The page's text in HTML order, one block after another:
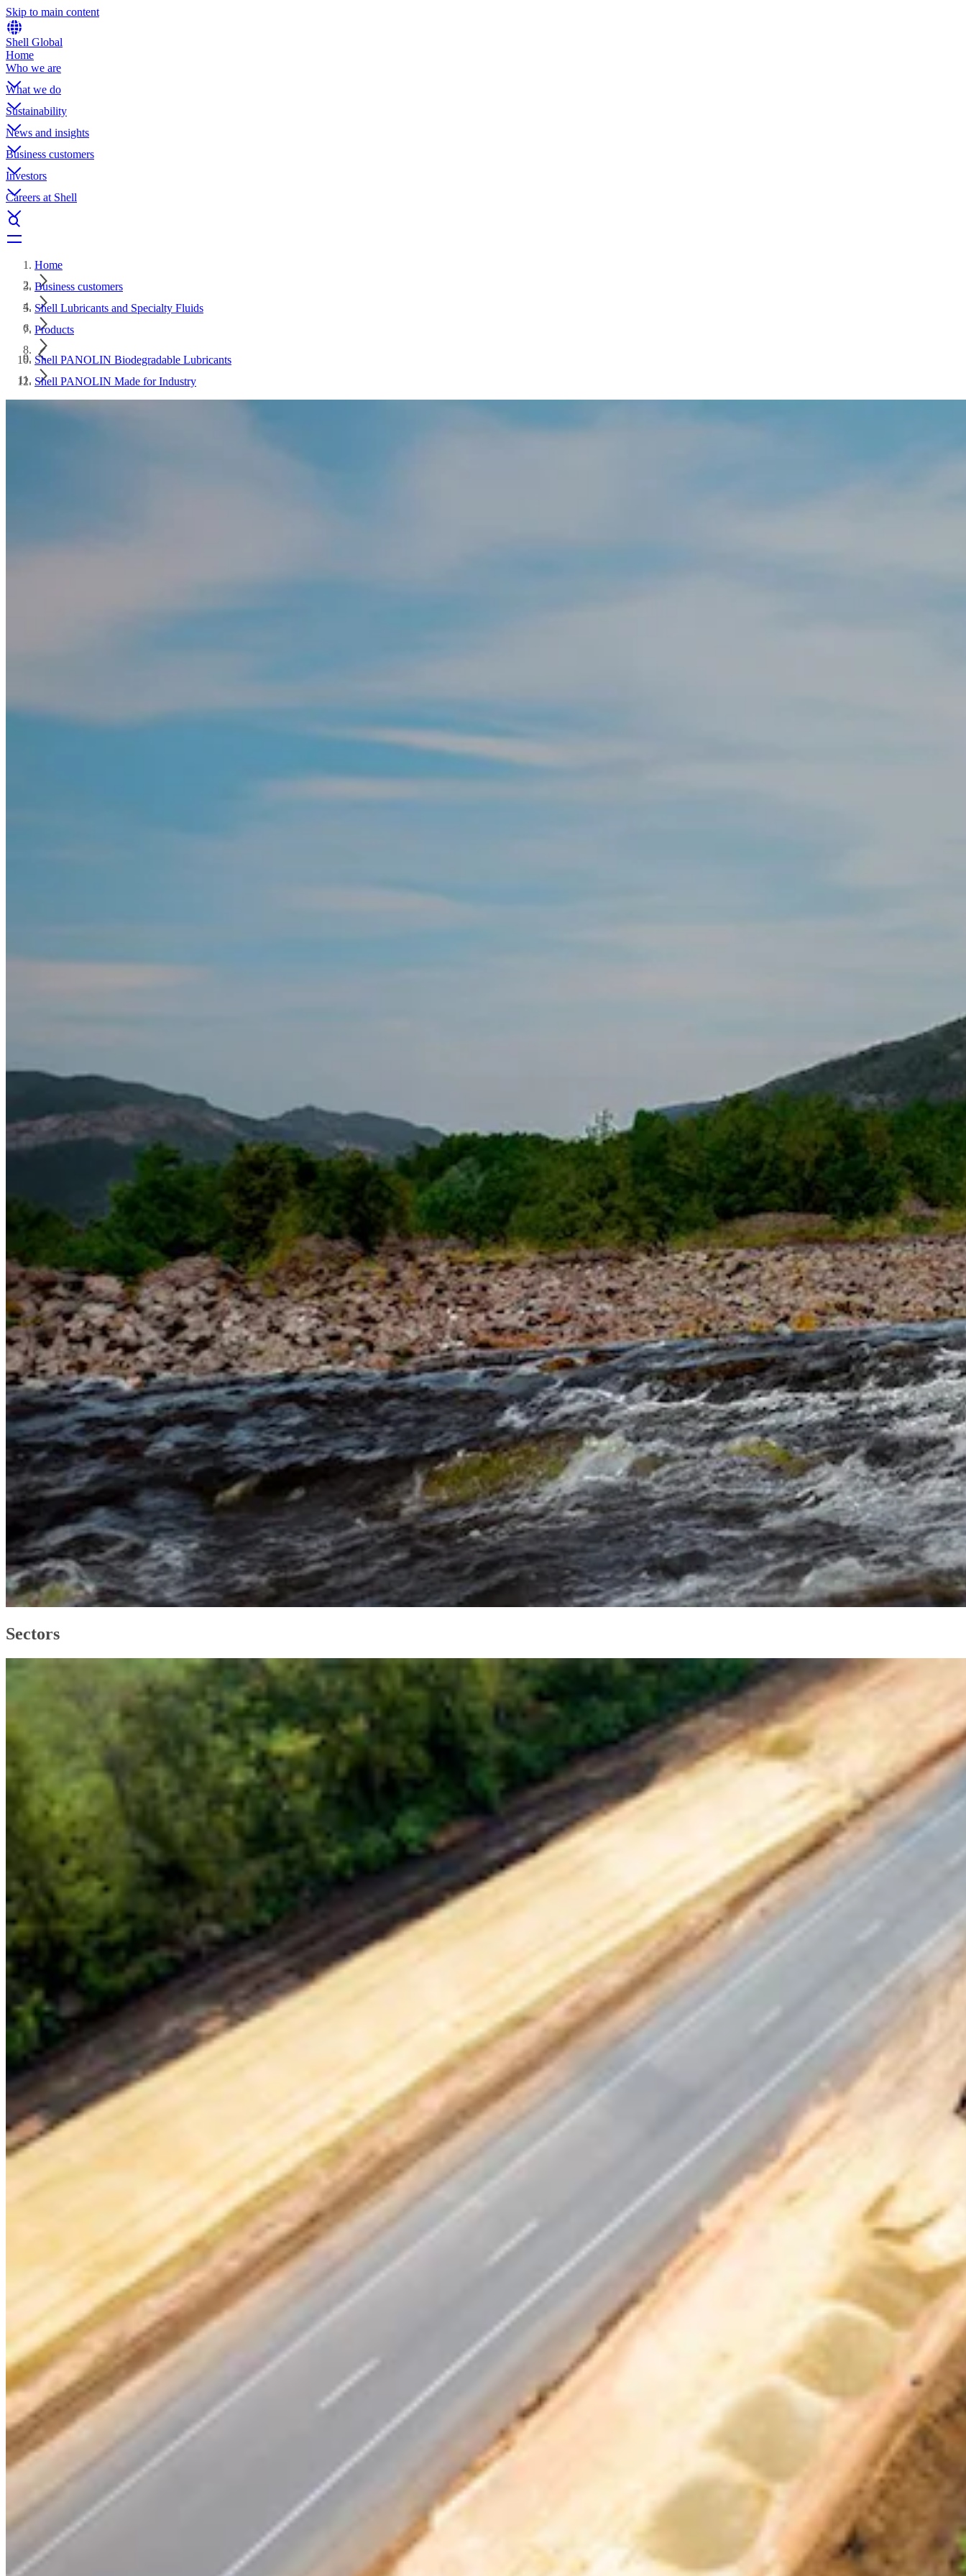
Skip to main content
Shell Global
Home
Who we are
What we do
Sustainability
News and insights
Business customers
Investors
Careers at Shell
Home
Business customers
Shell Lubricants and Specialty Fluids
Products
Shell PANOLIN Biodegradable Lubricants
Shell PANOLIN Made for Industry
Sectors